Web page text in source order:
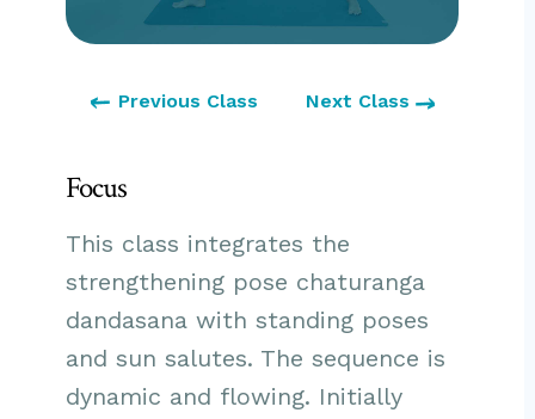
Previous Class Next Class
Focus
This class integrates the
strengthening pose chaturanga
dandasana with standing poses
and sun salutes. The sequence is
dynamic and flowing. Initially